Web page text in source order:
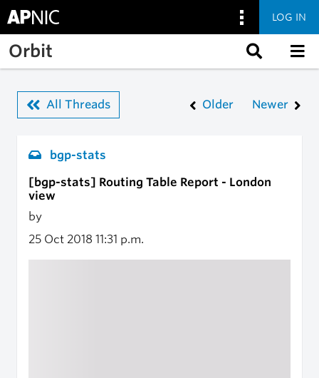
Skip to main content
LOG IN
Orbit
All Threads Older Newer
bgp-stats
[bgp-stats] Routing Table Report - London
view
by
25 Oct 2018 11:31 p.m.